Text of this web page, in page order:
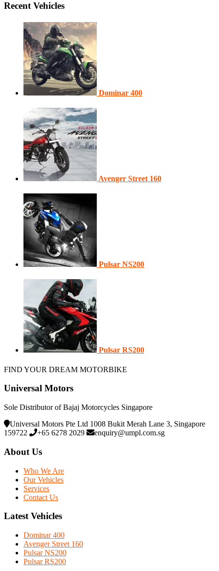
Recent Vehicles
Dominar 400
Avenger Street 160
Pulsar NS200
Pulsar RS200
FIND YOUR DREAM MOTORBIKE
Universal Motors
Sole Distributor of Bajaj Motorcycles Singapore
Universal Motors Pte Ltd 1008 Bukit Merah Lane 3, Singapore
159722
+65 6278 2029 enquiry@umpl.com.sg
About Us
Who We Are
Our Vehicles
Services
Contact Us
Latest Vehicles
Dominar 400
Avenger Street 160
Pulsar NS200
Pulsar RS200